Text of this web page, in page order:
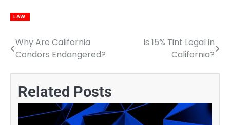
LAW
Post
Why Are California
Condors Endangered?
Is 15% Tint Legal in
California?
Related Posts